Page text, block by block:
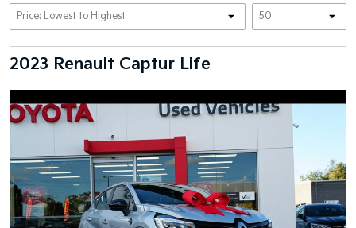
2023 Renault Captur Life